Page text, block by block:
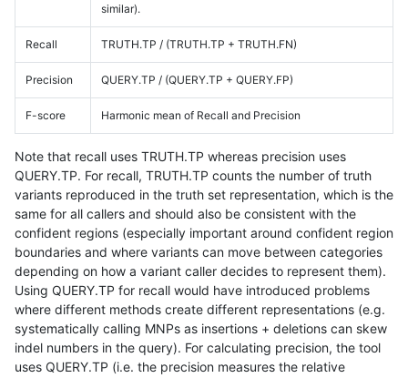
similar).
Recall TRUTH.TP / (TRUTH.TP + TRUTH.FN)
Precision QUERY.TP / (QUERY.TP + QUERY.FP)
F-score Harmonic mean of Recall and Precision
Note that recall uses TRUTH.TP whereas precision uses
QUERY.TP. For recall, TRUTH.TP counts the number of truth
variants reproduced in the truth set representation, which is the
same for all callers and should also be consistent with the
confident regions (especially important around confident region
boundaries and where variants can move between categories
depending on how a variant caller decides to represent them).
Using QUERY.TP for recall would have introduced problems
where different methods create different representations (e.g.
systematically calling MNPs as insertions + deletions can skew
indel numbers in the query). For calculating precision, the tool
uses QUERY.TP (i.e. the precision measures the relative